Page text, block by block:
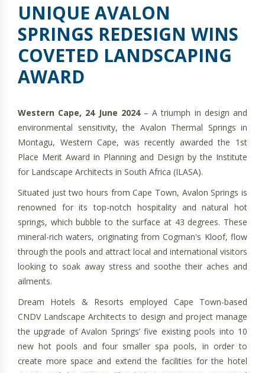
UNIQUE AVALON
SPRINGS REDESIGN WINS
COVETED LANDSCAPING
AWARD
Western Cape, 24 June 2024 – A triumph in design and
environmental sensitivity, the Avalon Thermal Springs in
Montagu, Western Cape, was recently awarded the 1st
Place Merit Award in Planning and Design by the Institute
for Landscape Architects in South Africa (ILASA).
Situated just two hours from Cape Town, Avalon Springs is
renowned for its top-notch hospitality and natural hot
springs, which bubble to the surface at 43 degrees. These
mineral-rich waters, originating from Cogman's Kloof, flow
through the pools and attract local and international visitors
looking to soak away stress and soothe their aches and
ailments.
Dream Hotels & Resorts employed Cape Town-based
CNDV Landscape Architects to design and project manage
the upgrade of Avalon Springs’ five existing pools into 10
new hot pools and four smaller spa pools, in order to
create more space and extend the facilities for the hotel